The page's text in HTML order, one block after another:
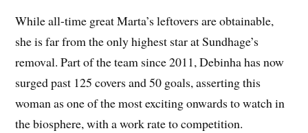
While all-time great Marta’s leftovers are obtainable,
she is far from the only highest star at Sundhage’s
removal. Part of the team since 2011, Debinha has now
surged past 125 covers and 50 goals, asserting this
woman as one of the most exciting onwards to watch in
the biosphere, with a work rate to competition.